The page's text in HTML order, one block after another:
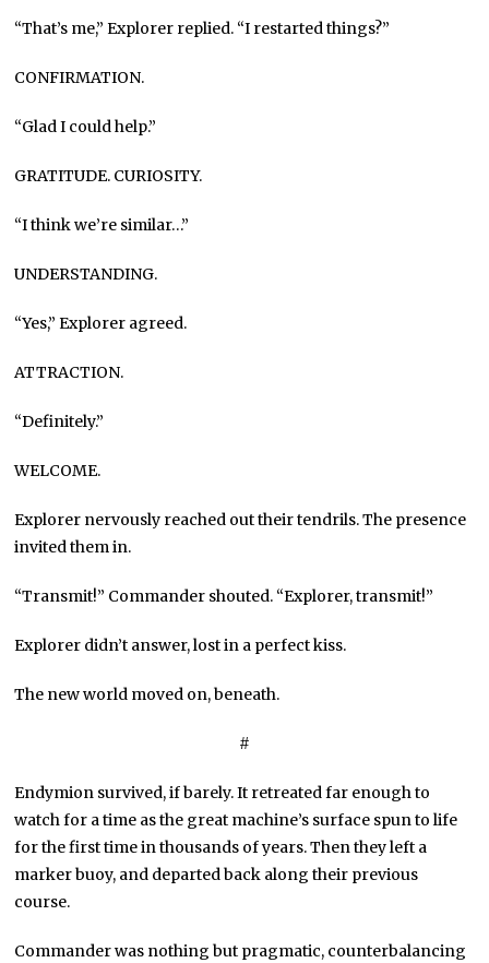
“That’s me,” Explorer replied. “I restarted things?”
CONFIRMATION.
“Glad I could help.”
GRATITUDE. CURIOSITY.
“I think we’re similar…”
UNDERSTANDING.
“Yes,” Explorer agreed.
ATTRACTION.
“Definitely.”
WELCOME.
Explorer nervously reached out their tendrils. The presence
invited them in.
“Transmit!” Commander shouted. “Explorer, transmit!”
Explorer didn’t answer, lost in a perfect kiss.
The new world moved on, beneath.
#
Endymion survived, if barely. It retreated far enough to
watch for a time as the great machine’s surface spun to life
for the first time in thousands of years. Then they left a
marker buoy, and departed back along their previous
course.
Commander was nothing but pragmatic, counterbalancing